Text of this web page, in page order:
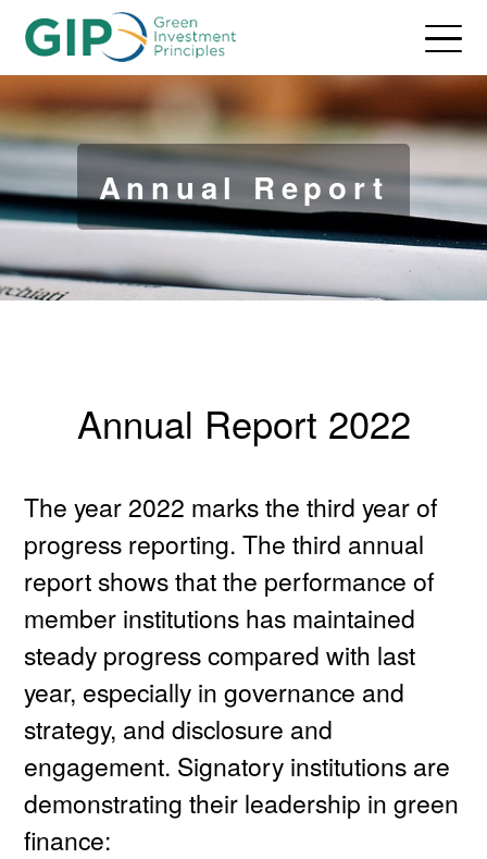
Annual Report
Annual Report 2022
The year 2022 marks the third year of
progress reporting. The third annual
report shows that the performance of
member institutions has maintained
steady progress compared with last
year, especially in governance and
strategy, and disclosure and
engagement. Signatory institutions are
demonstrating their leadership in green
finance: